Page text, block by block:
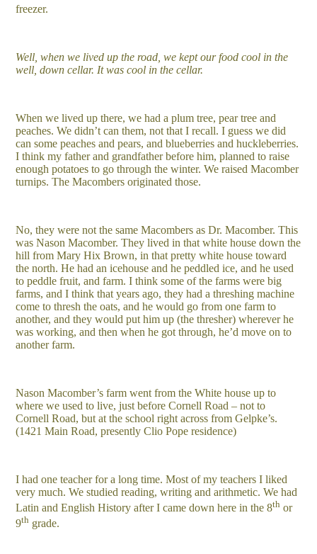
freezer.
Well, when we lived up the road, we kept our food cool in the
well, down cellar. It was cool in the cellar.
When we lived up there, we had a plum tree, pear tree and
peaches. We didn’t can them, not that I recall. I guess we did
can some peaches and pears, and blueberries and huckleberries.
I think my father and grandfather before him, planned to raise
enough potatoes to go through the winter. We raised Macomber
turnips. The Macombers originated those.
No, they were not the same Macombers as Dr. Macomber. This
was Nason Macomber. They lived in that white house down the
hill from Mary Hix Brown, in that pretty white house toward
the north. He had an icehouse and he peddled ice, and he used
to peddle fruit, and farm. I think some of the farms were big
farms, and I think that years ago, they had a threshing machine
come to thresh the oats, and he would go from one farm to
another, and they would put him up (the thresher) wherever he
was working, and then when he got through, he’d move on to
another farm.
Nason Macomber’s farm went from the White house up to
where we used to live, just before Cornell Road – not to
Cornell Road, but at the school right across from Gelpke’s.
(1421 Main Road, presently Clio Pope residence)
I had one teacher for a long time. Most of my teachers I liked
very much. We studied reading, writing and arithmetic. We had
Latin and English History after I came down here in the 8th or
9th grade.